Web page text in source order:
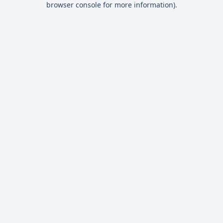
browser console for more information).